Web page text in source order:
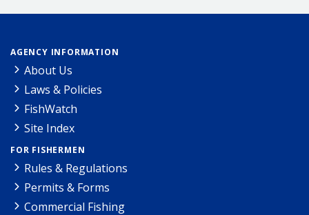
AGENCY INFORMATION
About Us
Laws & Policies
FishWatch
Site Index
FOR FISHERMEN
Rules & Regulations
Permits & Forms
Commercial Fishing